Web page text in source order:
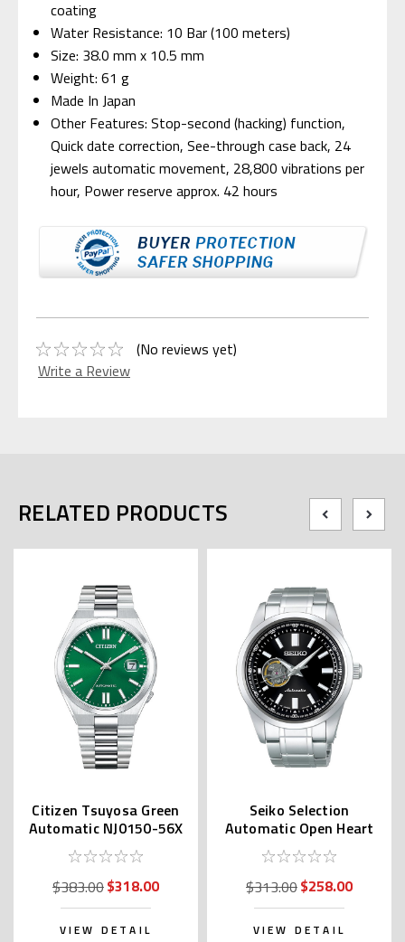
coating
Water Resistance: 10 Bar (100 meters)
Size: 38.0 mm x 10.5 mm
Weight: 61 g
Made In Japan
Other Features: Stop-second (hacking) function,
Quick date correction, See-through case back, 24
jewels automatic movement, 28,800 vibrations per
hour, Power reserve approx. 42 hours
(No reviews yet)
Write a Review
RELATED PRODUCTS
Citizen Tsuyosa Green
Automatic NJ0150-56X
| NJ0150-81X (JDM)
$383.00$318.00
VIEW DETAIL
Seiko Selection
Automatic Open Heart
SCVE053 (JDM
Exclusive)
$313.00$258.00
VIEW DETAIL